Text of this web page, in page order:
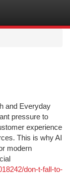
and Everyday
pressure to
experience
This is why AI
modern
don-t-fall-to-